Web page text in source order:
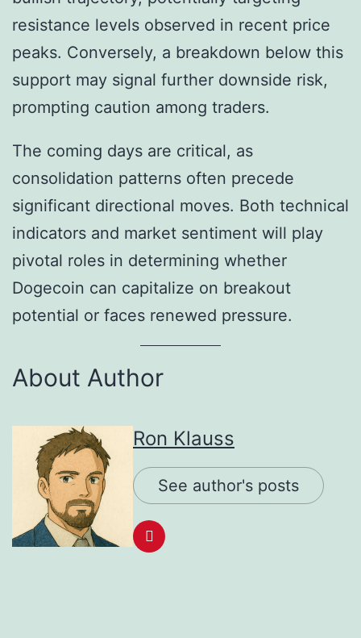
resistance levels observed in recent price
peaks. Conversely, a breakdown below this
support may signal further downside risk,
prompting caution among traders.
The coming days are critical, as
consolidation patterns often precede
significant directional moves. Both technical
indicators and market sentiment will play
pivotal roles in determining whether
Dogecoin can capitalize on breakout
potential or faces renewed pressure.
About Author
Ron Klauss
See author's posts